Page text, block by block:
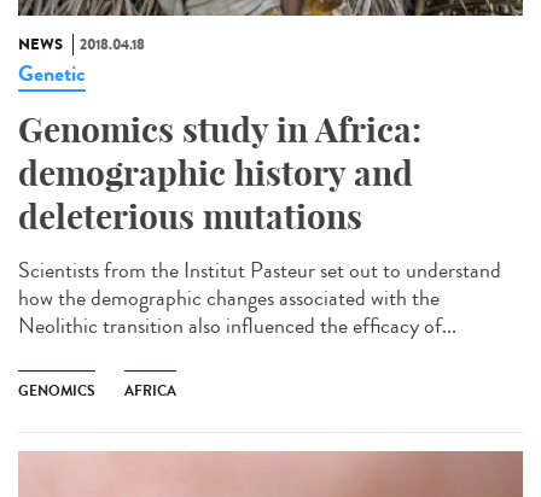
NEWS 2018.04.18
Genetic
Genomics study in Africa:
demographic history and
deleterious mutations
Scientists from the Institut Pasteur set out to understand
how the demographic changes associated with the
Neolithic transition also influenced the efficacy of...
GENOMICS AFRICA